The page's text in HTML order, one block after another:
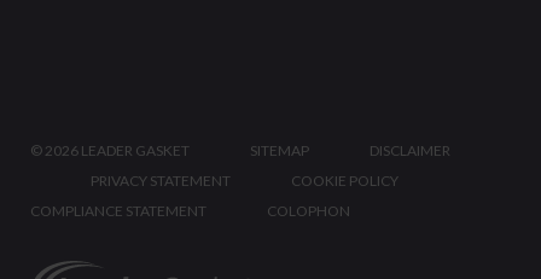
© 2026 LEADER GASKET SITEMAP
DISCLAIMER
PRIVACY STATEMENT
COOKIE POLICY
COMPLIANCE STATEMENT
COLOPHON